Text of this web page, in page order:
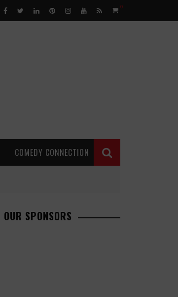
0
COMEDY CONNECTION
OUR SPONSORS